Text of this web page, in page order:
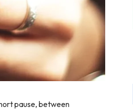
pause, between